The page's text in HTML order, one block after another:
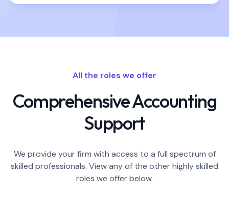
All the roles we offer
Comprehensive Accounting
Support
We provide your firm with access to a full spectrum of
skilled professionals. View any of the other highly skilled
roles we offer below.